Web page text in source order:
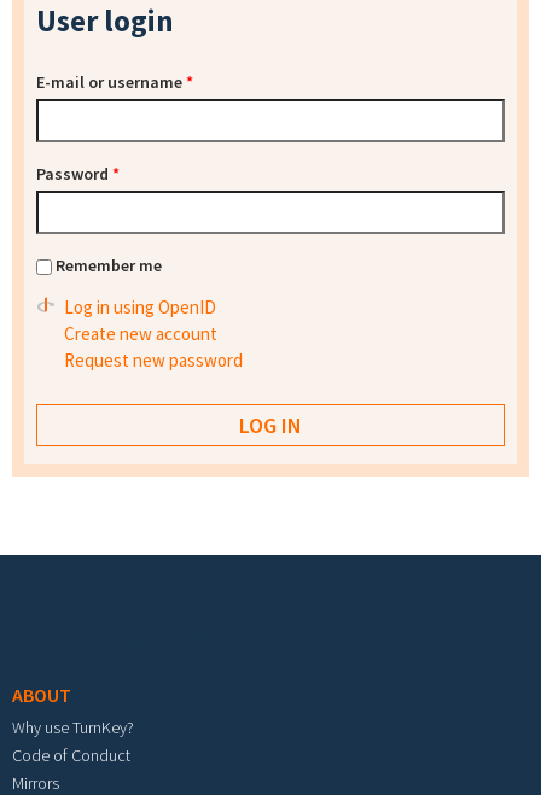
User login
E-mail or username*
Password *
Remember me
Log in using OpenID
Create new account
Request new password
ABOUT
Why use TurnKey?
Code of Conduct
Mirrors